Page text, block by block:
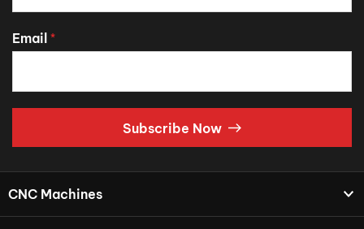
Email *
Subscribe Now
CNC Machines